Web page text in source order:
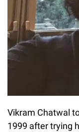
Vikram Chatwal
1999 after trying